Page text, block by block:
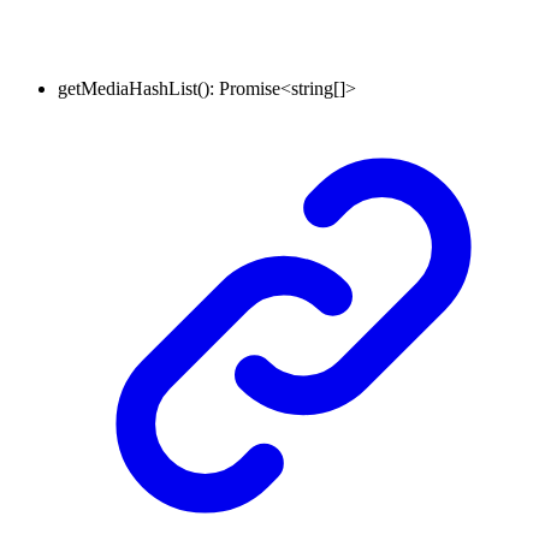
getMediaHashList(): Promise<string[]>